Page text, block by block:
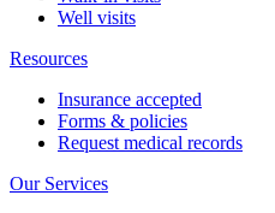
Well visits
Resources
Insurance accepted
Forms & policies
Request medical records
Our Services